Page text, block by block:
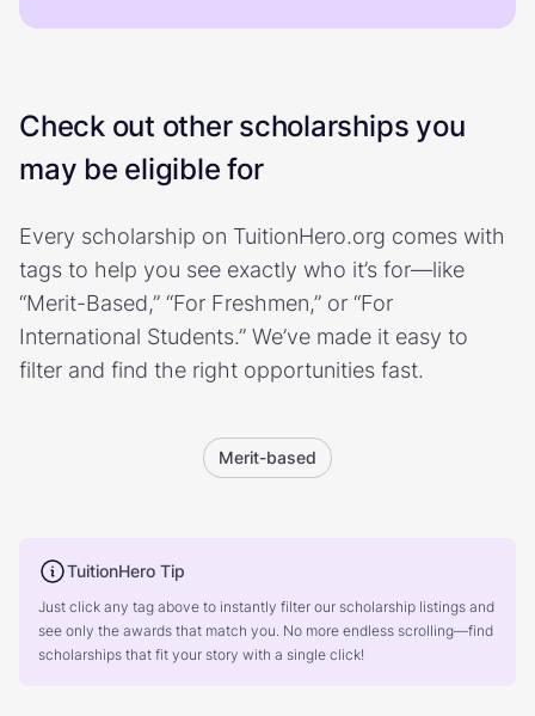
Check out other scholarships you
may be eligible for
Every scholarship on TuitionHero.org comes with
tags to help you see exactly who it’s for—like
“Merit-Based,” “For Freshmen,” or “For
International Students.” We’ve made it easy to
filter and find the right opportunities fast.
Merit-based
TuitionHero Tip
Just click any tag above to instantly filter our scholarship listings and
see only the awards that match you. No more endless scrolling—find
scholarships that fit your story with a single click!